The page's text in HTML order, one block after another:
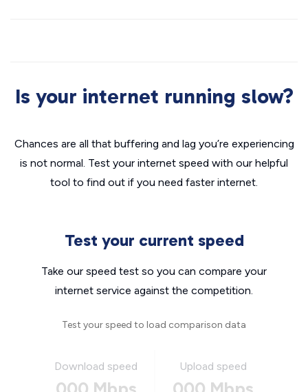
Is your internet running slow?
Chances are all that buffering and lag you’re experiencing
is not normal. Test your internet speed with our helpful
tool to find out if you need faster internet.
Test your current speed
Take our speed test so you can compare your
internet service against the competition.
Test your speed to load comparison data
Download speed Upload speed